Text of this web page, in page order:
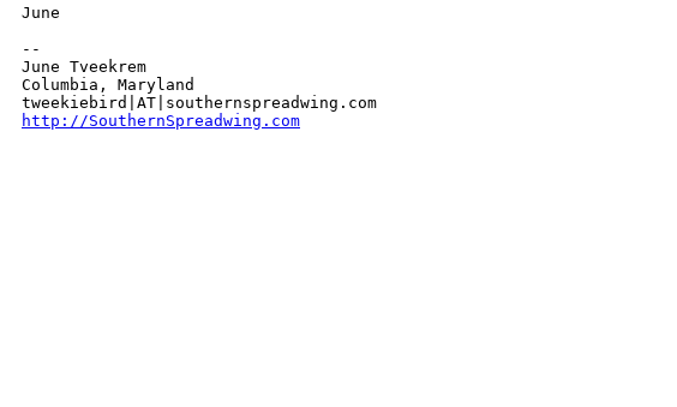
June
--
June Tveekrem
Columbia, Maryland
http://SouthernSpreadwing.com